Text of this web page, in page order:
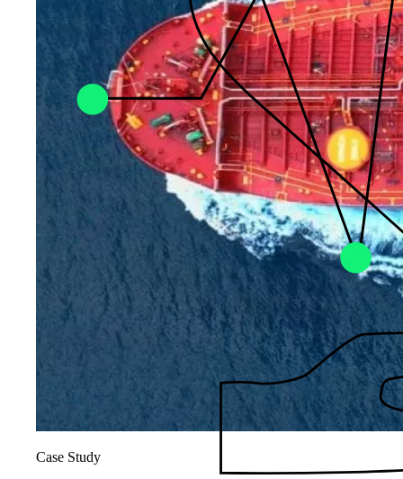
Case Study